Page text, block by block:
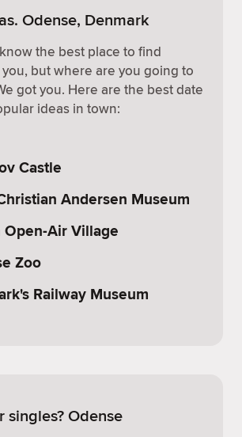
Odense, Denmark
the best place to find
but where are you going to
got you. Here are the best date
ideas in town:
Castle
Andersen Museum
Open-Air Village
Zoo
Railway Museum
singles? Odense